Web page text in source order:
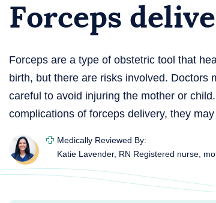
content
Cerebral
Palsy
Forceps
Forceps are a type of obstetric tool that
birth, but there are risks involved. Doctors
careful to avoid injuring the mother or
complications of forceps delivery, they
Medically Reviewed By:
Katie Lavender, RN Registered nurse,